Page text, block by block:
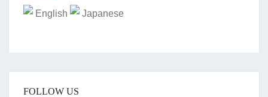
English Japanese
FOLLOW US